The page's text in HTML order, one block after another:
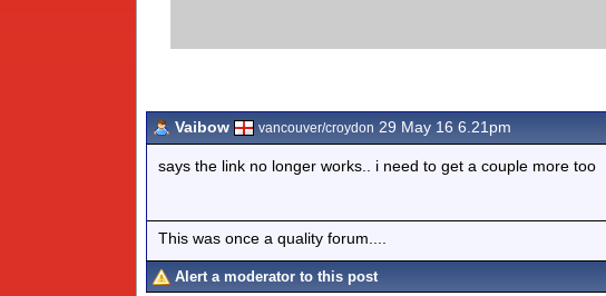
Vaibow
vancouver/croydon 29 May 16 6.21pm
says the link no longer works.. i need to get a couple more too
This was once a quality forum....
Alert a moderator to this post